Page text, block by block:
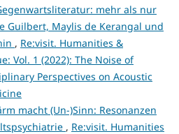
mehr als nur
Guilbert, Maylis de Kerangal und
, Re:visit. Humanities &
Vol. 1 (2022): The Noise of
Perspectives on Acoustic
macht (Un-)Sinn: Resonanzen
, Re:visit. Humanities